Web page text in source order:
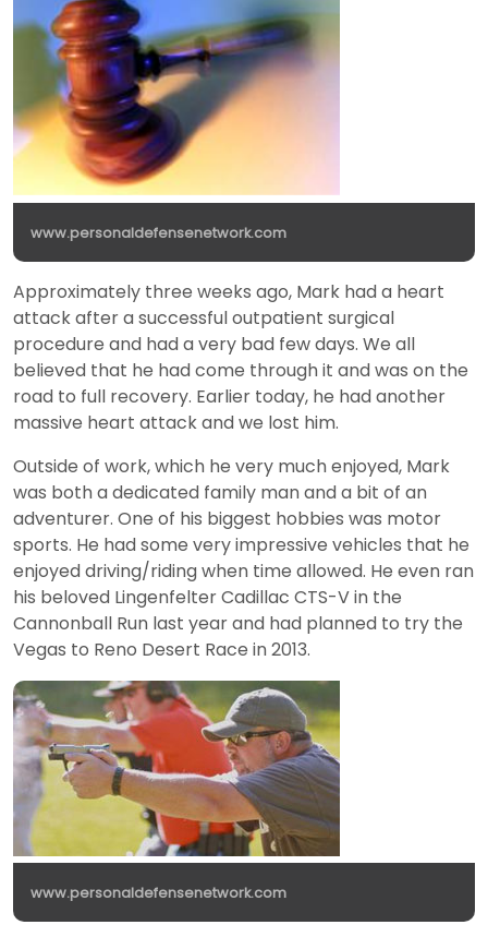
www.personaldefensenetwork.com
Approximately three weeks ago, Mark had a heart
attack after a successful outpatient surgical
procedure and had a very bad few days. We all
believed that he had come through it and was on the
road to full recovery. Earlier today, he had another
massive heart attack and we lost him.
Outside of work, which he very much enjoyed, Mark
was both a dedicated family man and a bit of an
adventurer. One of his biggest hobbies was motor
sports. He had some very impressive vehicles that he
enjoyed driving/riding when time allowed. He even ran
his beloved Lingenfelter Cadillac CTS-V in the
Cannonball Run last year and had planned to try the
Vegas to Reno Desert Race in 2013.
www.personaldefensenetwork.com